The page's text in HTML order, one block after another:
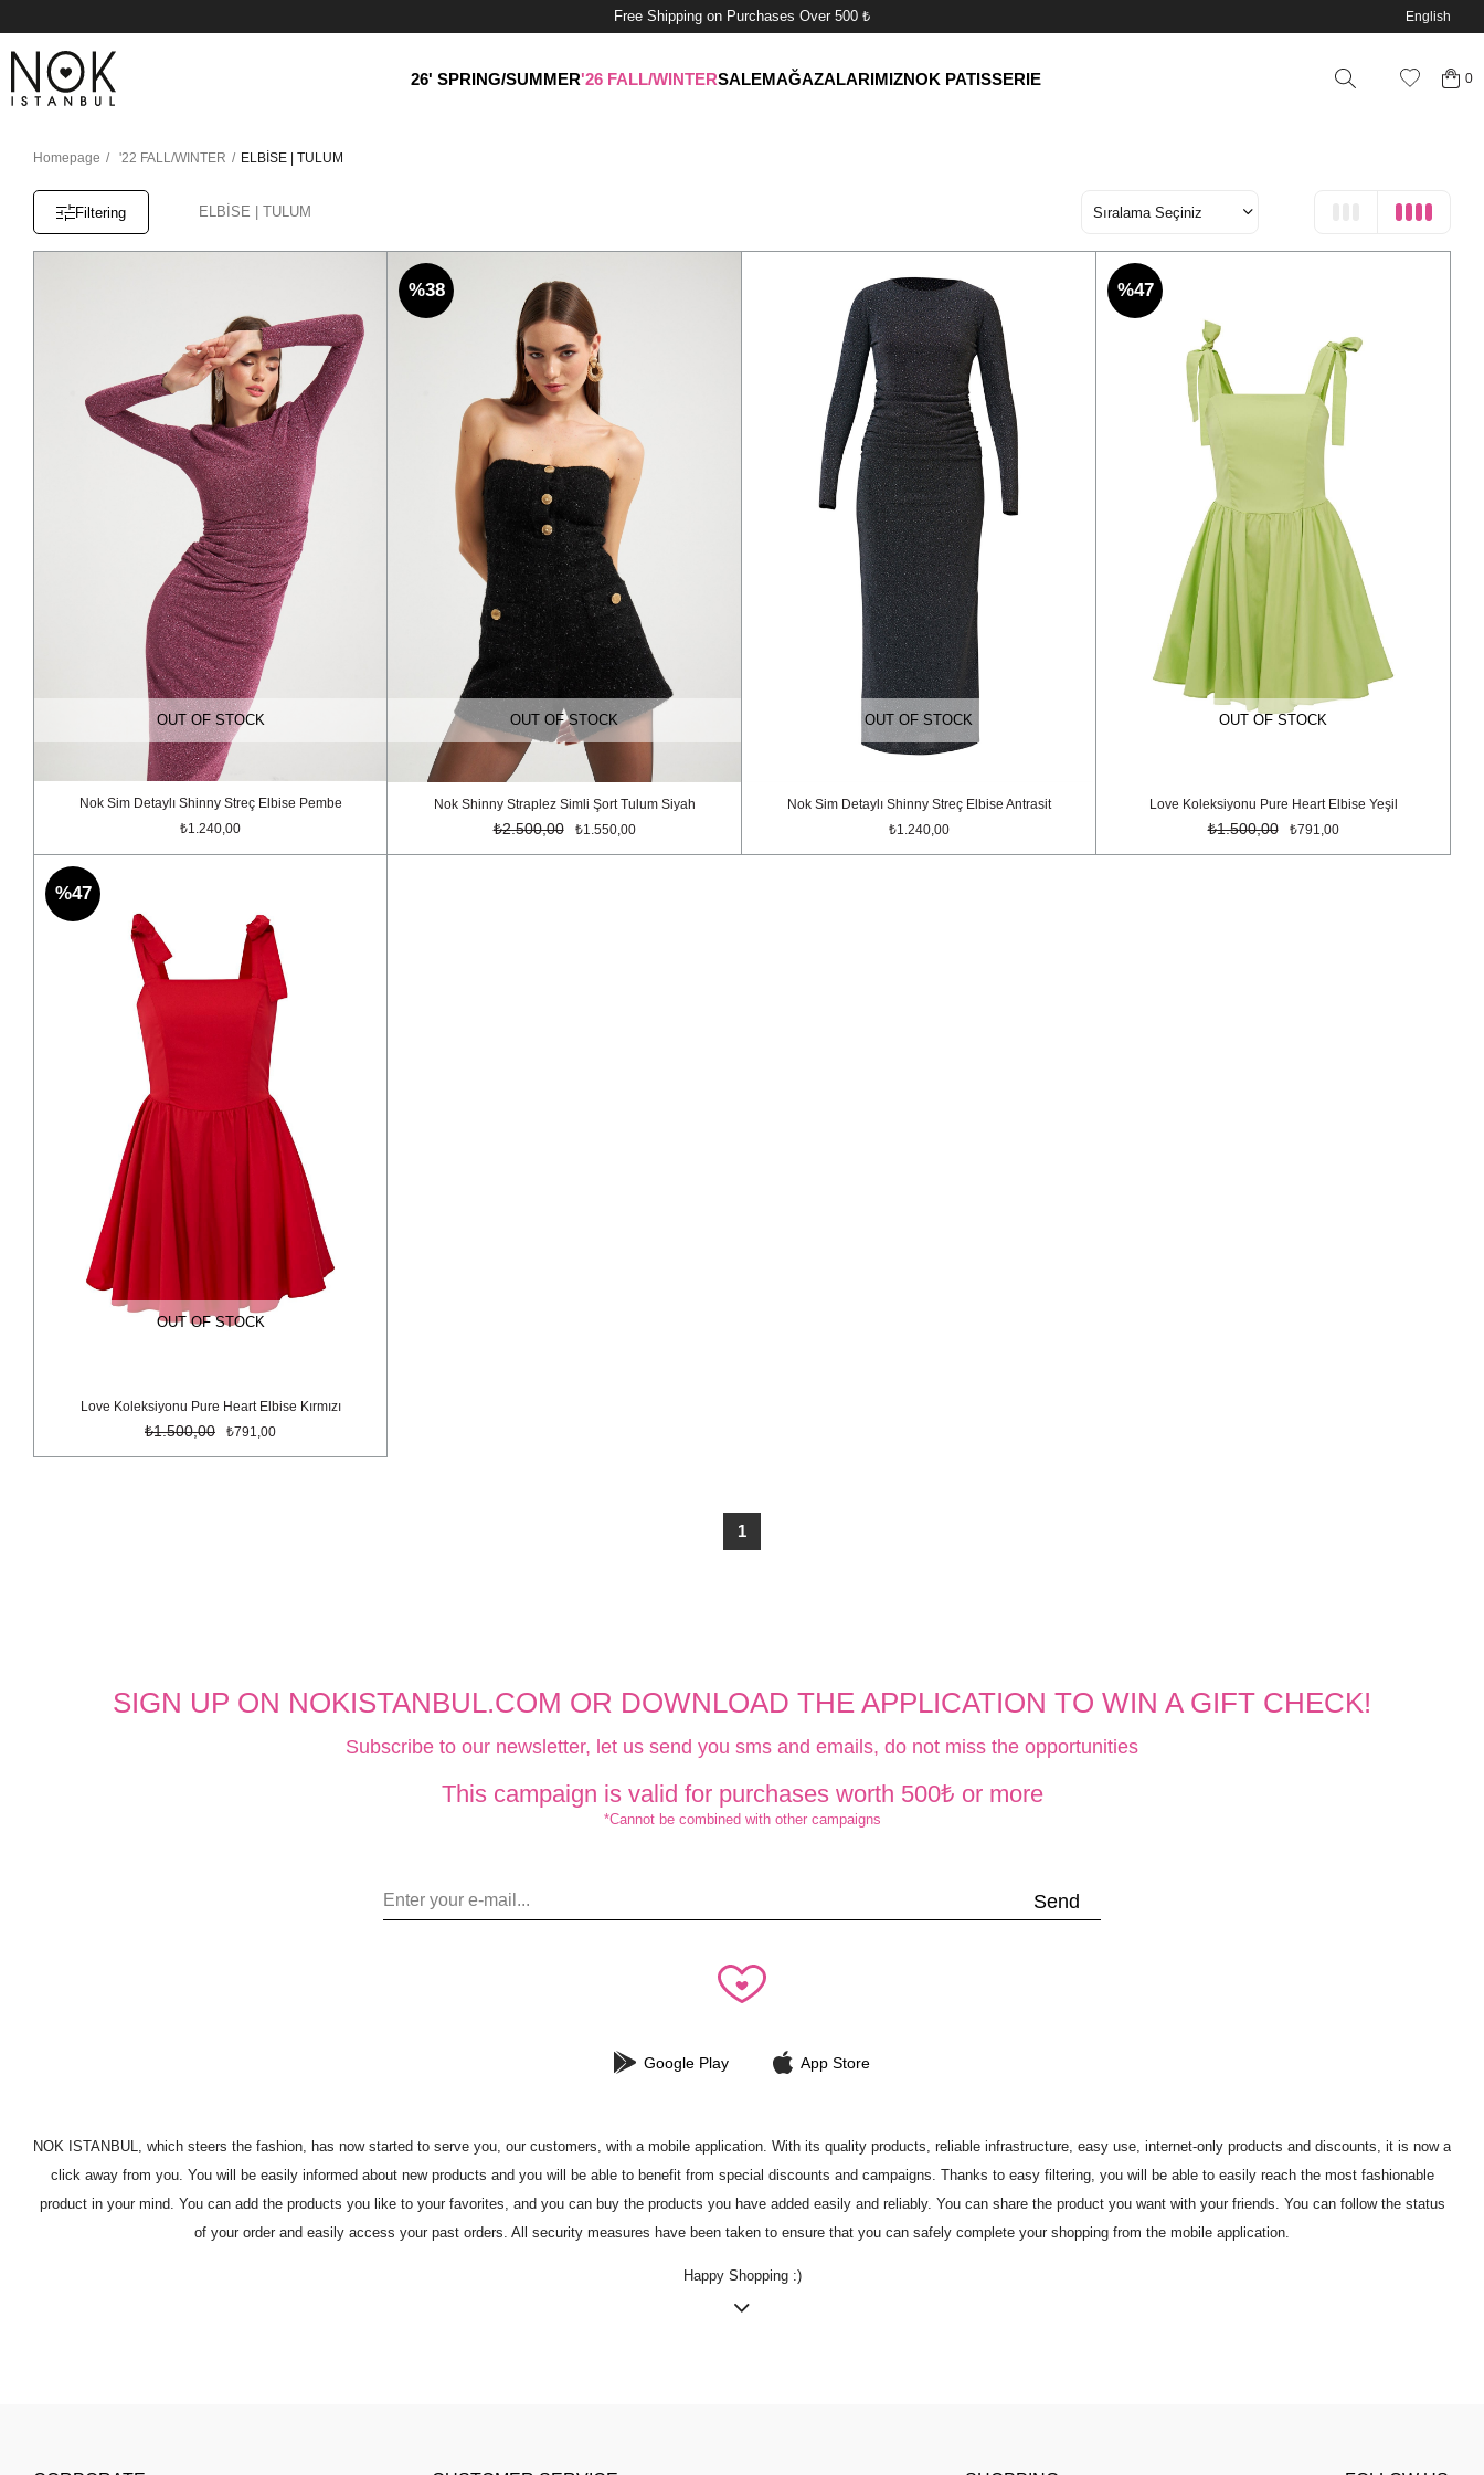
Free Shipping on Purchases Over 500 ₺ English
26' SPRING/SUMMER'26 FALL/WINTERSALEMAĞAZALARIMIZNOK PATISSERIE 0
Homepage '22 FALL/WINTER ELBİSE | TULUM
Filtering ELBİSE | TULUM
OUT OF STOCK
Nok Sim Detaylı Shinny Streç Elbise Pembe
₺1.240,00
OUT OF STOCK
Nok Shinny Straplez Simli Şort Tulum Siyah
₺1.550,00
₺2.500,00
%38
OUT OF STOCK
Nok Sim Detaylı Shinny Streç Elbise Antrasit
₺1.240,00
OUT OF STOCK
Love Koleksiyonu Pure Heart Elbise Yeşil
₺791,00
₺1.500,00
%47
OUT OF STOCK
Love Koleksiyonu Pure Heart Elbise Kırmızı
₺791,00
₺1.500,00
%47
1
SIGN UP ON NOKISTANBUL.COM OR DOWNLOAD THE APPLICATION TO WIN A GIFT CHECK!
Subscribe to our newsletter, let us send you sms and emails, do not miss the opportunities
This campaign is valid for purchases worth 500₺ or more
*Cannot be combined with other campaigns
Send
Google Play App Store
NOK ISTANBUL, which steers the fashion, has now started to serve you, our customers, with a mobile application. With its quality products, reliable infrastructure, easy use, internet-only products and discounts, it is now a
click away from you. You will be easily informed about new products and you will be able to benefit from special discounts and campaigns. Thanks to easy filtering, you will be able to easily reach the most fashionable
product in your mind. You can add the products you like to your favorites, and you can buy the products you have added easily and reliably. You can share the product you want with your friends. You can follow the status
of your order and easily access your past orders. All security measures have been taken to ensure that you can safely complete your shopping from the mobile application.
Happy Shopping :)